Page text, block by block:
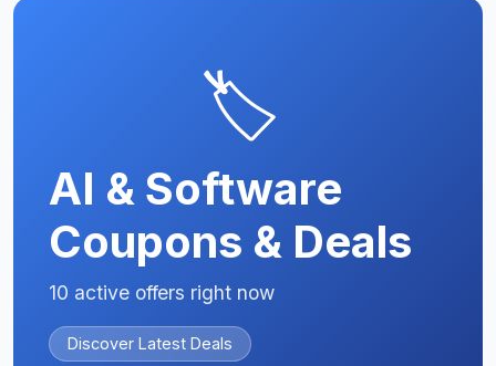
🏷️
AI & Software
Coupons & Deals
10 active offers right now
Discover Latest Deals